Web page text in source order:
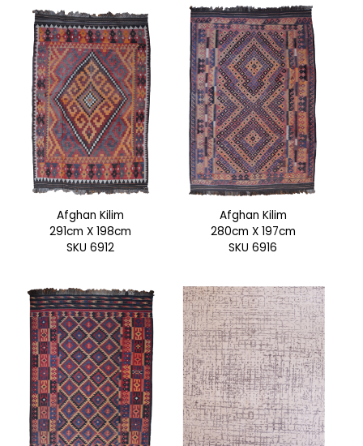
Afghan Kilim
291cm X 198cm
SKU 6912
Afghan Kilim
280cm X 197cm
SKU 6916